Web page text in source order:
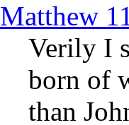
Matthew
Verily I
born of
than